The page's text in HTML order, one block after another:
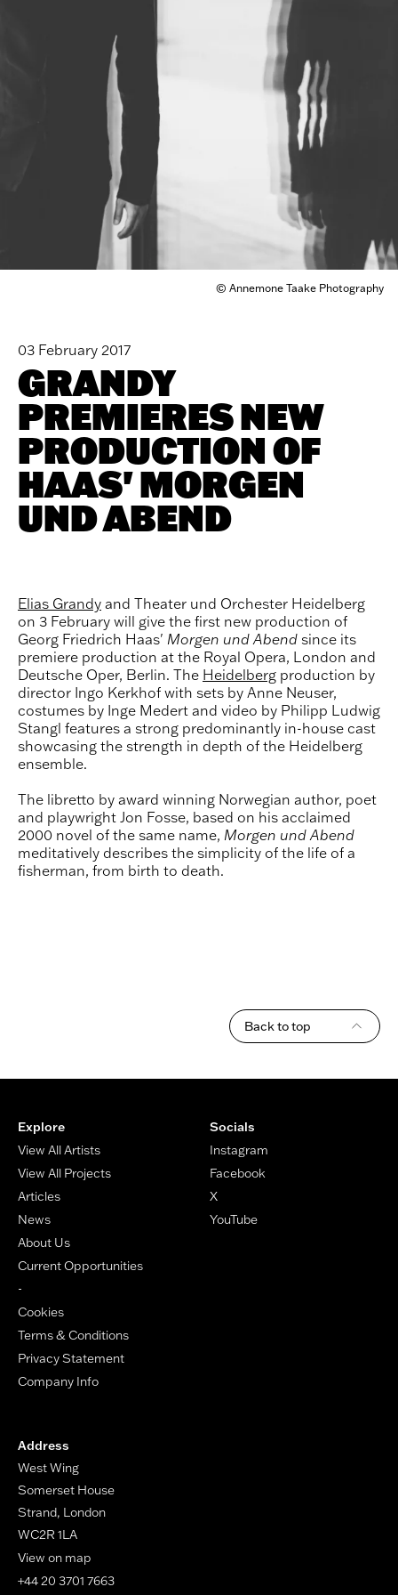
© Annemone Taake Photography
03 February 2017
GRANDY
PREMIERES NEW
PRODUCTION OF
HAAS' MORGEN
UND ABEND
Elias Grandy and Theater und Orchester Heidelberg
on 3 February will give the first new production of
Georg Friedrich Haas' Morgen und Abend since its
premiere production at the Royal Opera, London and
Deutsche Oper, Berlin. The Heidelberg production by
director Ingo Kerkhof with sets by Anne Neuser,
costumes by Inge Medert and video by Philipp Ludwig
Stangl features a strong predominantly in-house cast
showcasing the strength in depth of the Heidelberg
ensemble.
The libretto by award winning Norwegian author, poet
and playwright Jon Fosse, based on his acclaimed
2000 novel of the same name, Morgen und Abend
meditatively describes the simplicity of the life of a
fisherman, from birth to death.
Back to top
Explore
View All Artists
View All Projects
Articles
News
About Us
Current Opportunities
-
Cookies
Terms & Conditions
Privacy Statement
Company Info
Socials
Instagram
Facebook
X
YouTube
Address
West Wing
Somerset House
Strand, London
WC2R 1LA
View on map
+44 20 3701 7663